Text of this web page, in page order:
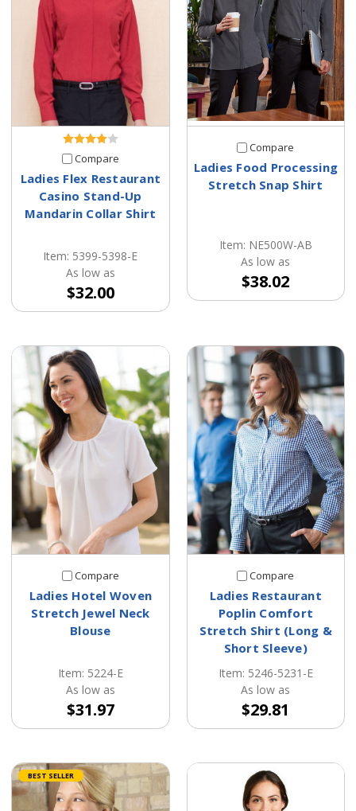
Compare
Ladies Flex Restaurant
Casino Stand-Up
Mandarin Collar Shirt
Item: 5399-5398-E
As low as
$32.00
Compare
Ladies Food Processing
Stretch Snap Shirt
Item: NE500W-AB
As low as
$38.02
Compare
Ladies Hotel Woven
Stretch Jewel Neck
Blouse
Item: 5224-E
As low as
$31.97
Compare
Ladies Restaurant
Poplin Comfort
Stretch Shirt (Long &
Short Sleeve)
Item: 5246-5231-E
As low as
$29.81
BEST SELLER